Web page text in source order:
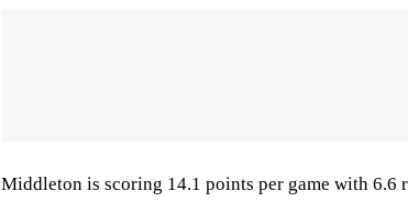
Middleton is scoring 14.1 points per game with 6.6